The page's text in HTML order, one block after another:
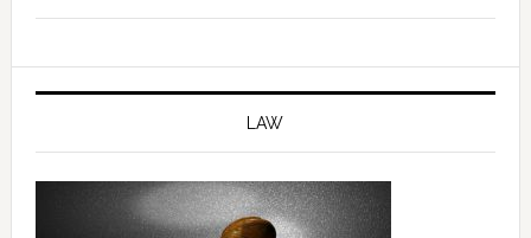
LAW